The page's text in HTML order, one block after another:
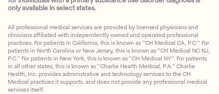
only available in select states.
All professional medical services are provided by licensed physicians and
clinicians affiliated with independently owned and operated professional
practices. For patients in California, this is known as “CH Medical CA, P.C.” For
patients in North Carolina or New Jersey, this is known as “CH Medical NC NJ,
P.C.” For patients in New York, this is known as “CH Medical NY”. For patients
in all other states, this is known as “Charlie Health Medical, P.A.” Charlie
Health, Inc. provides administrative and technology services to the CH
Medical practices it supports, and does not provide any professional medical
services itself.